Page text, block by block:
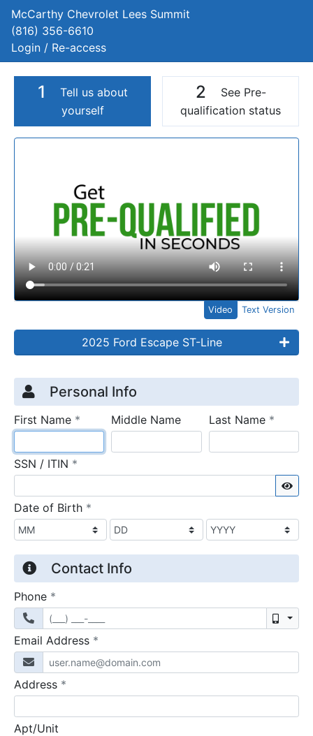
McCarthy Chevrolet Lees Summit
(816) 356-6610
Login / Re-access
1
Tell us about
yourself
2
See Pre-
qualification status
Video Panel
Video Text Version
2025 Ford Escape ST-Line
Credit Application
Page 1
Personal Info
First Name * requiredMiddle Name Last Name *
SSN / ITIN *
Date of Birth *
Contact Info
Phone *
Email Address *
Address *
Apt/Unit